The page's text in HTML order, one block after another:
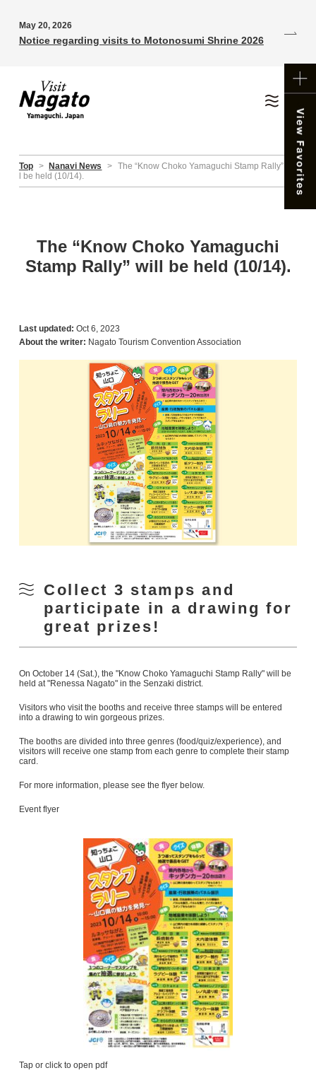
May 20, 2026
Notice regarding visits to Motonosumi Shrine 2026
Top > Nanavi News > The “Know Choko Yamaguchi Stamp Rally” wil
l be held (10/14).
The “Know Choko Yamaguchi
Stamp Rally” will be held (10/14).
Last updated: Oct 6, 2023
About the writer: Nagato Tourism Convention Association
Collect 3 stamps and
participate in a drawing for
great prizes!
On October 14 (Sat.), the "Know Choko Yamaguchi Stamp Rally" will be
held at "Renessa Nagato" in the Senzaki district.
Visitors who visit the booths and receive three stamps will be entered
into a drawing to win gorgeous prizes.
The booths are divided into three genres (food/quiz/experience), and
visitors will receive one stamp from each genre to complete their stamp
card.
For more information, please see the flyer below.
Event flyer
Tap or click to open pdf